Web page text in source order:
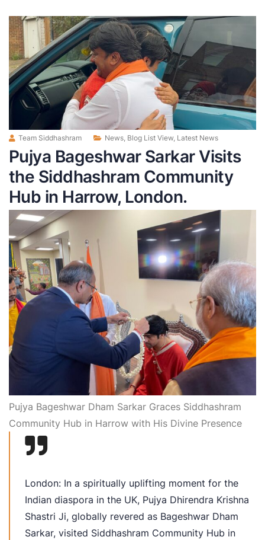
Team Siddhashram News Blog List View Latest News
Pujya Bageshwar Sarkar Visits
the Siddhashram Community
Hub in Harrow, London.
Pujya Bageshwar Dham Sarkar Graces Siddhashram
Community Hub in Harrow with His Divine Presence
London: In a spiritually uplifting moment for the
Indian diaspora in the UK, Pujya Dhirendra Krishna
Shastri Ji, globally revered as Bageshwar Dham
Sarkar, visited Siddhashram Community Hub in